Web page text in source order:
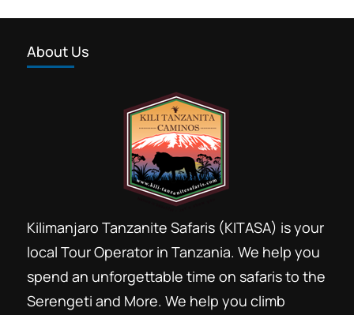
About Us
Kilimanjaro Tanzanite Safaris (KITASA) is your
local Tour Operator in Tanzania. We help you
spend an unforgettable time on safaris to the
Serengeti and More. We help you climb